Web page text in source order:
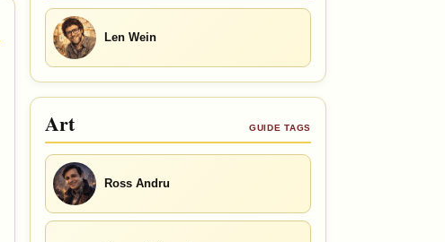
Len Wein
Art GUIDE TAGS
Ross Andru